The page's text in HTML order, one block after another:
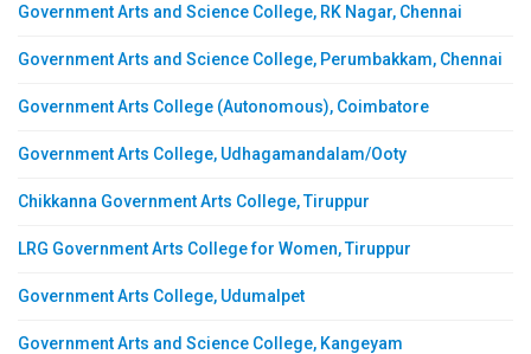
Government Arts and Science College, RK Nagar, Chennai
Government Arts and Science College, Perumbakkam, Chennai
Government Arts College (Autonomous), Coimbatore
Government Arts College, Udhagamandalam/Ooty
Chikkanna Government Arts College, Tiruppur
LRG Government Arts College for Women, Tiruppur
Government Arts College, Udumalpet
Government Arts and Science College, Kangeyam